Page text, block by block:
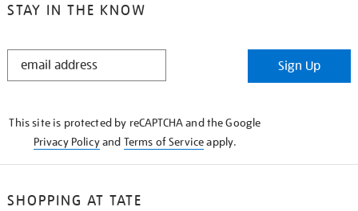
STAY IN THE KNOW
STAY
Sign Up
This site is protected by reCAPTCHA and the Google
Privacy Policyand Terms of Serviceapply.
SHOPPING AT TATE